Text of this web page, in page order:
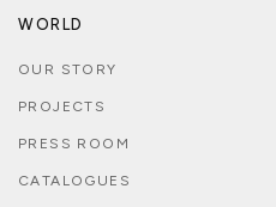
WORLD
OUR STORY
PROJECTS
PRESS ROOM
CATALOGUES